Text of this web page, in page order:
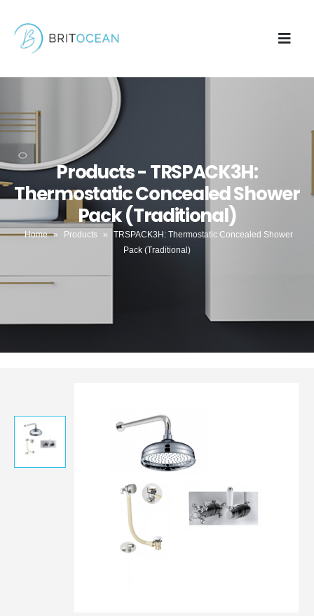
Products - TRSPACK3H:
Thermostatic Concealed Shower
Pack (Traditional)
Home » Products »
TRSPACK3H: Thermostatic Concealed Shower
Pack (Traditional)